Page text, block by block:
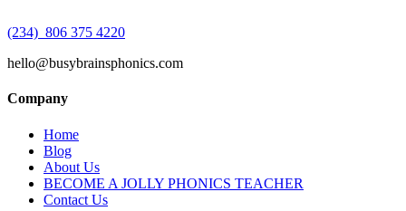
(234) 806 375 4220
hello@busybrainsphonics.com
Company
Home
Blog
About Us
BECOME A JOLLY PHONICS TEACHER
Contact Us